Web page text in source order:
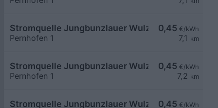
0,45 €/kWh
7,1 km
Stromquelle Jungbunzlauer Wulzeshofen 6
Pernhofen 1
0,45 €/kWh
7,2 km
Stromquelle Jungbunzlauer Wulzeshofen 4
Pernhofen 1
0,45 €/kWh
Stromquelle Jungbunzlauer Wulzeshofen 5